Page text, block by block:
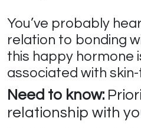
You’ve probably
relation to bonding
this happy hormone
associated with
Need to know:
relationship with